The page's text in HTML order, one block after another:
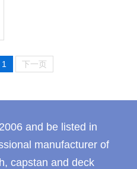
1 下一页
and be listed in
manufacturer of
capstan and deck